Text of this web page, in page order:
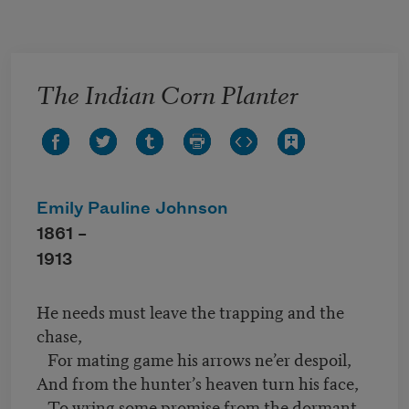
The Indian Corn Planter
Emily Pauline Johnson
1861 –
1913
He needs must leave the trapping and the
chase,
For mating game his arrows ne’er despoil,
And from the hunter’s heaven turn his face,